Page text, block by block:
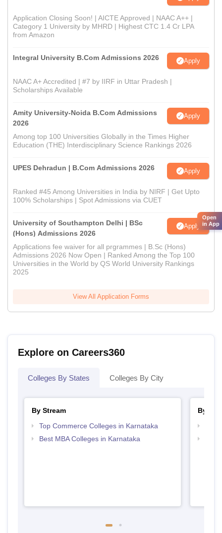
Application Closing Soon! | AICTE Approved | NAAC A++ |
Category 1 University by MHRD | Highest CTC 1.4 Cr LPA
from Amazon
Integral University B.Com Admissions 2026 Apply
NAAC A+ Accredited | #7 by IIRF in Uttar Pradesh |
Scholarships Available
Amity University-Noida B.Com Admissions
2026
Apply
Among top 100 Universities Globally in the Times Higher
Education (THE) Interdisciplinary Science Rankings 2026
UPES Dehradun | B.Com Admissions 2026 Apply
Ranked #45 Among Universities in India by NIRF | Get Upto
100% Scholarships | Spot Admissions via CUET
University of Southampton Delhi | BSc
(Hons) Admissions 2026
Apply
Applications fee waiver for all prgrammes | B.Sc (Hons)
Admissions 2026 Now Open | Ranked Among the Top 100
Universities in the World by QS World University Rankings
2025
View All Application Forms
Explore on Careers360
Colleges By States Colleges By City
By Stream
Top Commerce Colleges in Karnataka
Best MBA Colleges in Karnataka
By
Open
in App